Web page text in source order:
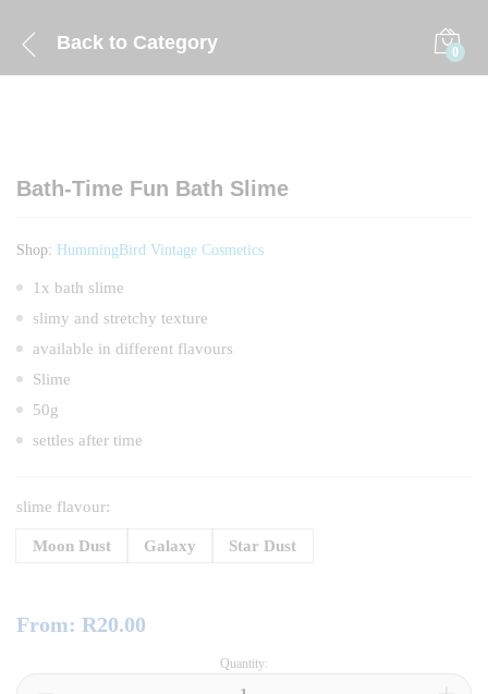
Back to Category 0
Bath-Time Fun Bath Slime
Shop: HummingBird Vintage Cosmetics
1x bath slime
slimy and stretchy texture
available in different flavours
Slime
50g
settles after time
slime flavour:
Moon Dust Galaxy Star Dust
From: R20.00
Quantity: